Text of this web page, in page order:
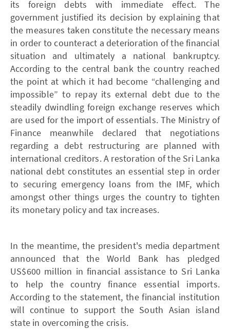
its foreign debts with immediate effect. The
government justified its decision by explaining that
the measures taken constitute the necessary means
in order to counteract a deterioration of the financial
situation and ultimately a national bankruptcy.
According to the central bank the country reached
the point at which it had become “challenging and
impossible” to repay its external debt due to the
steadily dwindling foreign exchange reserves which
are used for the import of essentials. The Ministry of
Finance meanwhile declared that negotiations
regarding a debt restructuring are planned with
international creditors. A restoration of the Sri Lanka
national debt constitutes an essential step in order
to securing emergency loans from the IMF, which
amongst other things urges the country to tighten
its monetary policy and tax increases.
In the meantime, the president's media department
announced that the World Bank has pledged
US$600 million in financial assistance to Sri Lanka
to help the country finance essential imports.
According to the statement, the financial institution
will continue to support the South Asian island
state in overcoming the crisis.